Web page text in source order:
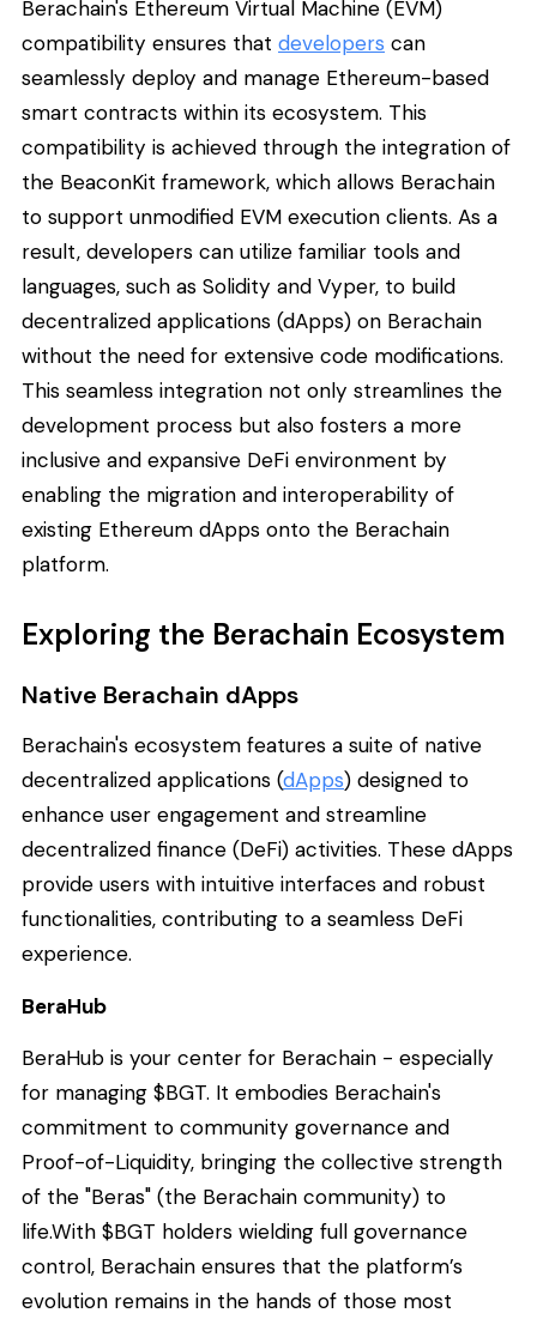
Berachain's Ethereum Virtual Machine (EVM)
compatibility ensures that developers can
seamlessly deploy and manage Ethereum-based
smart contracts within its ecosystem. This
compatibility is achieved through the integration of
the BeaconKit framework, which allows Berachain
to support unmodified EVM execution clients. As a
result, developers can utilize familiar tools and
languages, such as Solidity and Vyper, to build
decentralized applications (dApps) on Berachain
without the need for extensive code modifications.
This seamless integration not only streamlines the
development process but also fosters a more
inclusive and expansive DeFi environment by
enabling the migration and interoperability of
existing Ethereum dApps onto the Berachain
platform.
Exploring the Berachain Ecosystem
Native Berachain dApps
Berachain's ecosystem features a suite of native
decentralized applications (dApps) designed to
enhance user engagement and streamline
decentralized finance (DeFi) activities. These dApps
provide users with intuitive interfaces and robust
functionalities, contributing to a seamless DeFi
experience.
BeraHub
BeraHub is your center for Berachain - especially
for managing $BGT. It embodies Berachain's
commitment to community governance and
Proof-of-Liquidity, bringing the collective strength
of the "Beras" (the Berachain community) to
life.With $BGT holders wielding full governance
control, Berachain ensures that the platform’s
evolution remains in the hands of those most